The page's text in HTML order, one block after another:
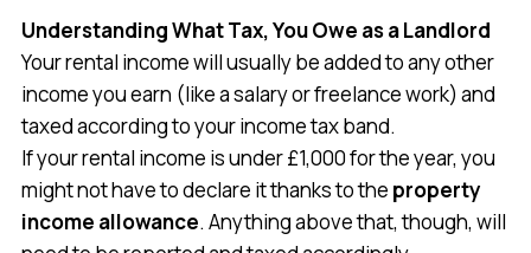
Understanding What Tax, You Owe as a Landlord
Your rental income will usually be added to any other
income you earn (like a salary or freelance work) and
taxed according to your income tax band.
If your rental income is under £1,000 for the year, you
might not have to declare it thanks to the property
income allowance. Anything above that, though, will